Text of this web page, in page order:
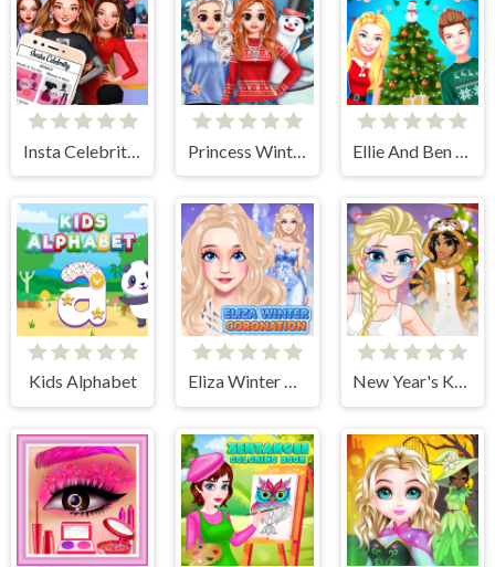
Insta Celebrity Hashtag Goals
Kids Alphabet Eliza Winter Coronation New Year's Kigurumi